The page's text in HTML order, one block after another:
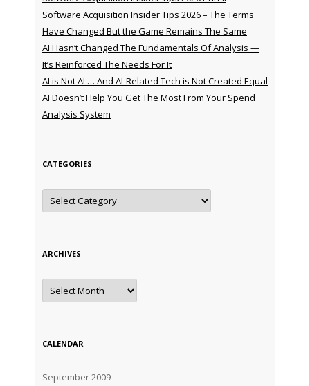
Software Acquisition Insider Tips 2026 – The Terms
Have Changed But the Game Remains The Same
AI Hasn’t Changed The Fundamentals Of Analysis —
It’s Reinforced The Needs For It
AI is Not AI … And AI-Related Tech is Not Created Equal
AI Doesn’t Help You Get The Most From Your Spend
Analysis System
CATEGORIES
Categories
ARCHIVES
Archives
CALENDAR
September 2009